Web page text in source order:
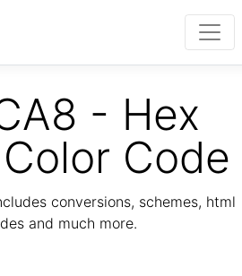
- Hex
Code
conversions, schemes, html
and much more.